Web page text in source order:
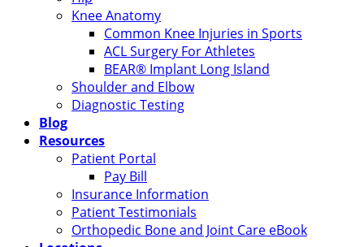
Knee Anatomy
Common Knee Injuries in Sports
ACL Surgery For Athletes
BEAR® Implant Long Island
Shoulder and Elbow
Diagnostic Testing
Blog
Resources
Patient Portal
Pay Bill
Insurance Information
Patient Testimonials
Orthopedic Bone and Joint Care eBook